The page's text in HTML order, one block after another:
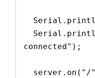
connected");